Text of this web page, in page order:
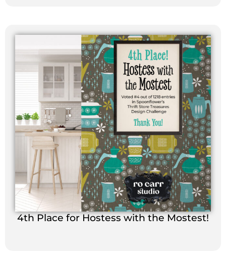
4th Place for Hostess with the Mostest!